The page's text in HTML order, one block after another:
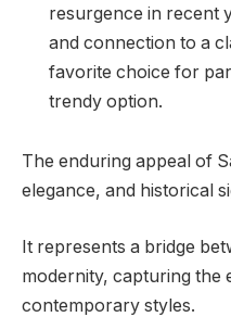
resurgence in recent
and connection to a
favorite choice for
trendy option.
The enduring appeal of
elegance, and historical
It represents a bridge
modernity, capturing the
contemporary styles.